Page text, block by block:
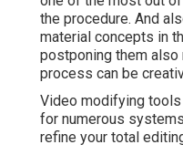
the procedure. And
material concepts in
postponing them also
process can be
Video modifying
for numerous
refine your total